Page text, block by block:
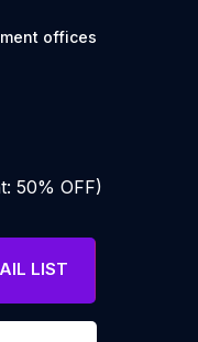
offices
50% OFF)
LIST